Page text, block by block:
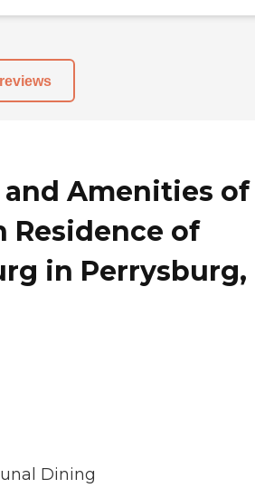
and Amenities of
Residence of
in Perrysburg,
Dining